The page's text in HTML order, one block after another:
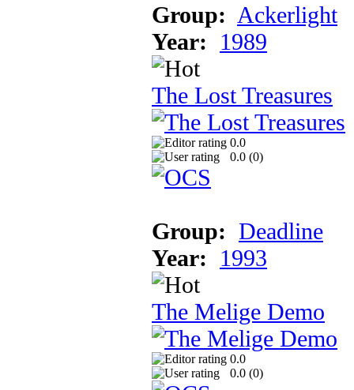
Group: Ackerlight
Year:
1989
The Lost Treasures
0.0
0.0 (0)
Group: Deadline
Year:
1993
The Melige Demo
0.0
0.0 (0)